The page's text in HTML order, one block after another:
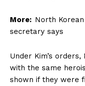
More: North
secretary says
Under Kim’s
with the same
shown if they were